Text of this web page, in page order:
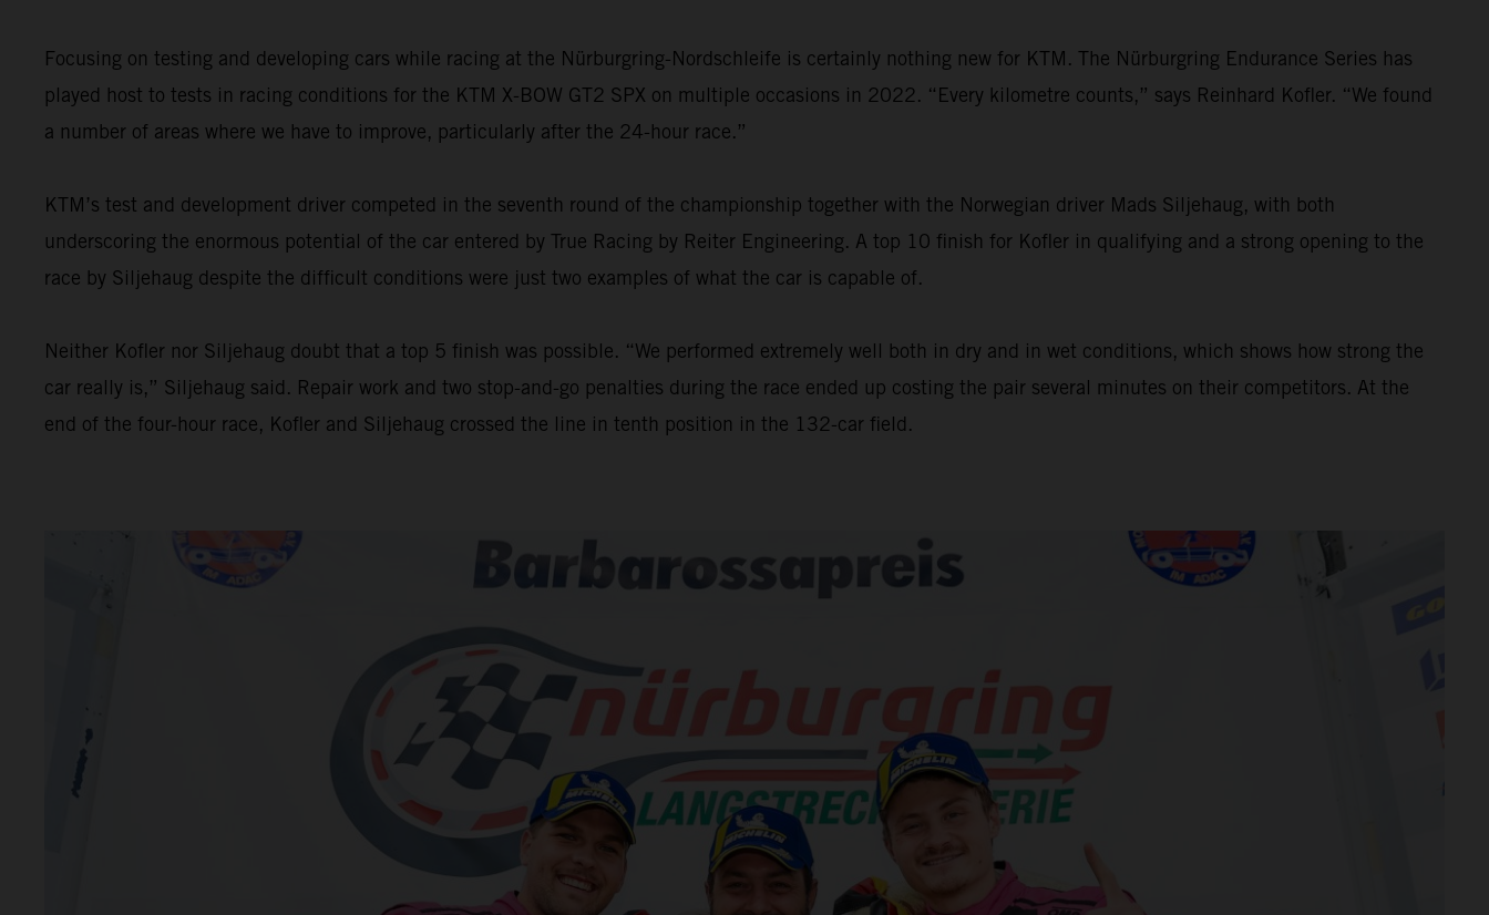
Focusing on testing and developing cars while racing at the Nürburgring-Nordschleife is certainly nothing new for KTM. The Nürburgring Endurance Series has
played host to tests in racing conditions for the KTM X-BOW GT2 SPX on multiple occasions in 2022. “Every kilometre counts,” says Reinhard Kofler. “We found
a number of areas where we have to improve, particularly after the 24-hour race.”
KTM’s test and development driver competed in the seventh round of the championship together with the Norwegian driver Mads Siljehaug, with both
underscoring the enormous potential of the car entered by True Racing by Reiter Engineering. A top 10 finish for Kofler in qualifying and a strong opening to the
race by Siljehaug despite the difficult conditions were just two examples of what the car is capable of.
Neither Kofler nor Siljehaug doubt that a top 5 finish was possible. “We performed extremely well both in dry and in wet conditions, which shows how strong the
car really is,” Siljehaug said. Repair work and two stop-and-go penalties during the race ended up costing the pair several minutes on their competitors. At the
end of the four-hour race, Kofler and Siljehaug crossed the line in tenth position in the 132-car field.